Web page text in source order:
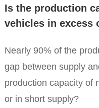
Is the production
vehicles in excess
Nearly 90% of the
gap between supply
production capacity of
or in short supply?